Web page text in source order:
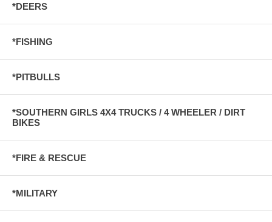
*DEERS
*FISHING
*PITBULLS
*SOUTHERN GIRLS 4X4 TRUCKS / 4 WHEELER / DIRT
BIKES
*FIRE & RESCUE
*MILITARY